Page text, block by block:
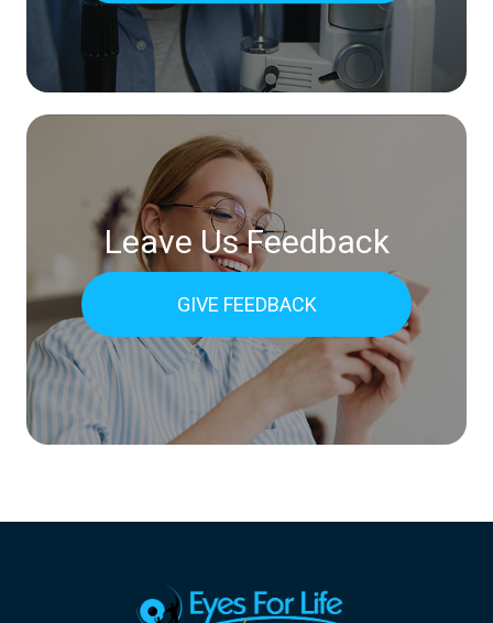
Leave Us Feedback
GIVE FEEDBACK